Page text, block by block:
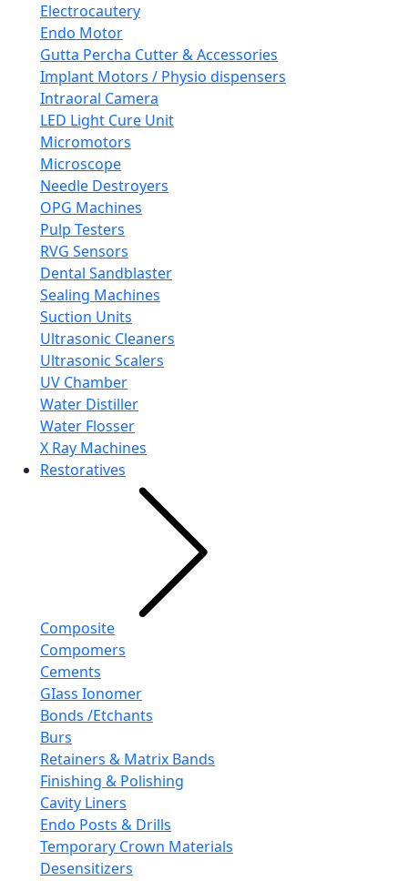
Electrocautery
Endo Motor
Gutta Percha Cutter & Accessories
Implant Motors / Physio dispensers
Intraoral Camera
LED Light Cure Unit
Micromotors
Microscope
Needle Destroyers
OPG Machines
Pulp Testers
RVG Sensors
Dental Sandblaster
Sealing Machines
Suction Units
Ultrasonic Cleaners
Ultrasonic Scalers
UV Chamber
Water Distiller
Water Flosser
X Ray Machines
Restoratives
Composite
Compomers
Cements
GIass Ionomer
Bonds /Etchants
Burs
Retainers & Matrix Bands
Finishing & Polishing
Cavity Liners
Endo Posts & Drills
Temporary Crown Materials
Desensitizers